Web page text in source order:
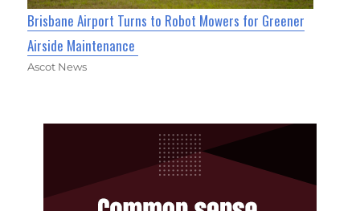
Brisbane Airport Turns to Robot Mowers for Greener
Airside Maintenance
Ascot News